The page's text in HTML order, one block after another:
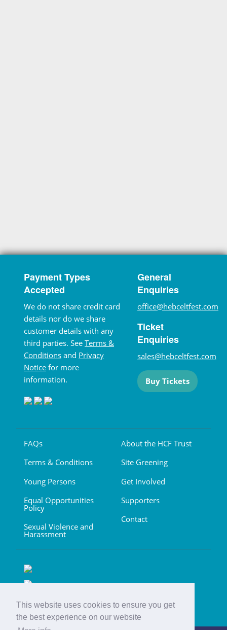
This website uses cookies to ensure you get
the best experience on our website
Payment Types
Accepted
We do not share credit card
details nor do we share
customer details with any
third parties. See Terms &
Conditions and Privacy
Notice for more
information.
General
Enquiries
office@hebceltfest.com
Ticket
Enquiries
sales@hebceltfest.com
Buy Tickets
FAQs
Terms & Conditions
Young Persons
Equal Opportunities
Policy
Sexual Violence and
Harassment
About the HCF Trust
Site Greening
Get Involved
Supporters
Contact